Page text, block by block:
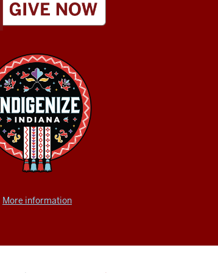
More information